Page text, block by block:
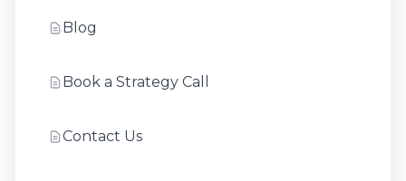
Blog
Book a Strategy Call
Contact Us